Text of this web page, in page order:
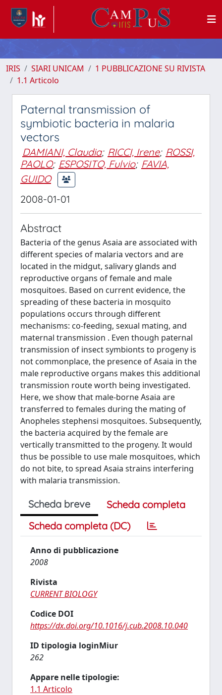
IRIS SIARI UNICAM
1 PUBBLICAZIONE SU RIVISTA
1.1 Articolo
Paternal transmission of
symbiotic bacteria in malaria
vectors
DAMIANI, Claudia; RICCI, Irene; ROSSI,
PAOLO; ESPOSITO, Fulvio; FAVIA,
GUIDO
2008-01-01
Abstract
Bacteria of the genus Asaia are associated with
different species of malaria vectors and are
located in the midgut, salivary glands and
reproductive organs of female and male
mosquitoes. Based on current evidence, the
spreading of these bacteria in mosquito
populations occurs through different
mechanisms: co-feeding, sexual mating, and
maternal transmission . Even though paternal
transmission of insect symbionts to progeny is
not commonplace, the presence of Asaia in the
male reproductive organs makes this additional
transmission route worth being investigated.
Here, we show that male-borne Asaia are
transferred to females during the mating of
Anopheles stephensi mosquitoes. Subsequently,
the bacteria acquired by the female are
vertically transmitted to the progeny. It would
thus be possible to use male mosquitoes, which
do not bite, to spread Asaia strains interfering
with malaria transmission.
Scheda breve
Scheda completa
Scheda completa (DC)
Anno di pubblicazione
2008
Rivista
CURRENT BIOLOGY
Codice DOI
https://dx.doi.org/10.1016/j.cub.2008.10.040
ID tipologia loginMiur
262
Appare nelle tipologie:
1.1 Articolo